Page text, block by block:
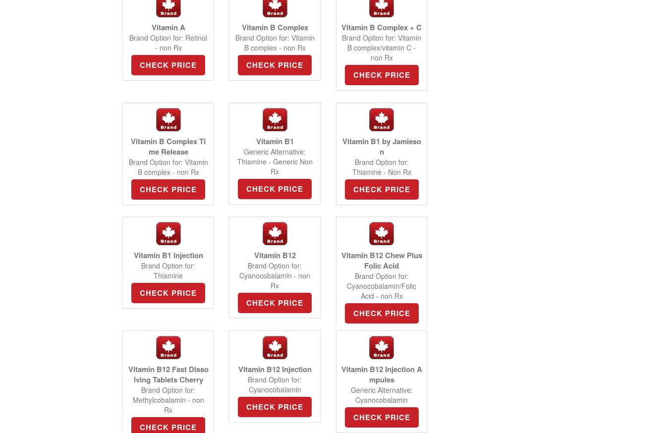
Vitamin A
Brand Option for: Retinol
- non Rx
CHECK PRICE
Vitamin B Complex
Brand Option for: Vitamin
B complex - non Rx
CHECK PRICE
Vitamin B Complex + C
Brand Option for: Vitamin
B complex/vitamin C -
non Rx
CHECK PRICE
Vitamin B Complex Ti
me Release
Brand Option for: Vitamin
B complex - non Rx
CHECK PRICE
Vitamin B1
Generic Alternative:
Thiamine - Generic Non
Rx
CHECK PRICE
Vitamin B1 by Jamieso
n
Brand Option for:
Thiamine - Non Rx
CHECK PRICE
Vitamin B1 Injection
Brand Option for:
Thiamine
CHECK PRICE
Vitamin B12
Brand Option for:
Cyanocobalamin - non
Rx
CHECK PRICE
Vitamin B12 Chew Plus
Folic Acid
Brand Option for:
Cyanocobalamin/Folic
Acid - non Rx
CHECK PRICE
Vitamin B12 Fast Disso
lving Tablets Cherry
Brand Option for:
Methylcobalamin - non
Rx
CHECK PRICE
Vitamin B12 Injection
Brand Option for:
Cyanocobalamin
CHECK PRICE
Vitamin B12 Injection A
mpules
Generic Alternative:
Cyanocobalamin
CHECK PRICE